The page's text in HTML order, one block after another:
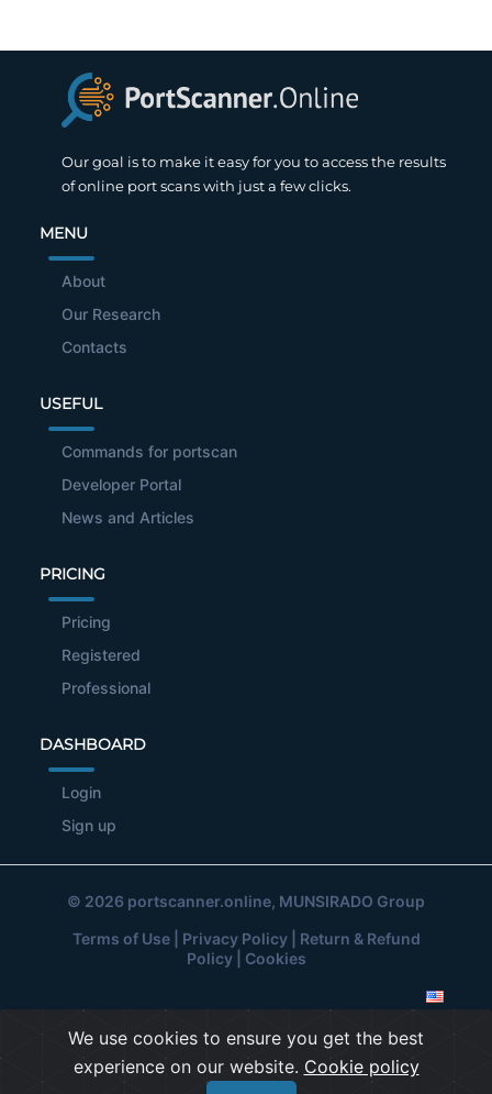
Our goal is to make it easy for you to access the results
of online port scans with just a few clicks.
MENU
About
Our Research
Contacts
USEFUL
Commands for portscan
Developer Portal
News and Articles
PRICING
Pricing
Registered
Professional
DASHBOARD
Login
Sign up
© 2026 portscanner.online, MUNSIRADO Group
Terms of Use| Privacy Policy| Return & Refund
Policy| Cookies
We use cookies to ensure you get the best
experience on our website. Cookie policy